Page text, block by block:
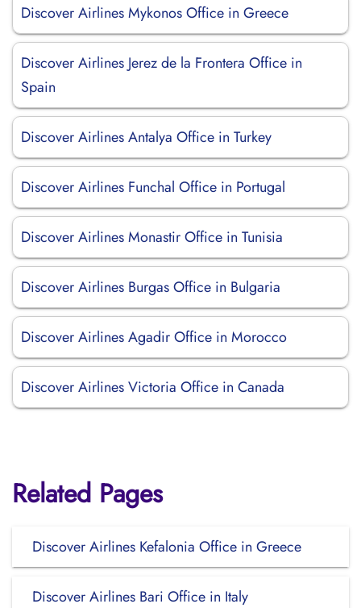
Discover Airlines Mykonos Office in Greece
Discover Airlines Jerez de la Frontera Office in
Spain
Discover Airlines Antalya Office in Turkey
Discover Airlines Funchal Office in Portugal
Discover Airlines Monastir Office in Tunisia
Discover Airlines Burgas Office in Bulgaria
Discover Airlines Agadir Office in Morocco
Discover Airlines Victoria Office in Canada
Related Pages
Discover Airlines Kefalonia Office in Greece
Discover Airlines Bari Office in Italy